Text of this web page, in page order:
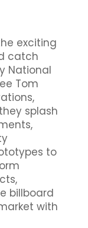
exciting
catch
National
Tom
splash
to
billboard
with